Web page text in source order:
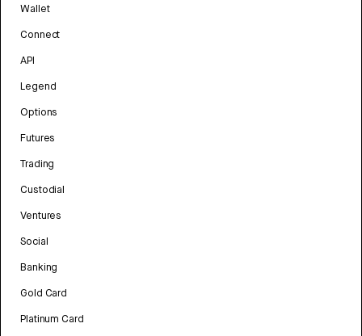
Wallet
Connect
API
Legend
Options
Futures
Trading
Custodial
Ventures
Social
Banking
Gold Card
Platinum Card